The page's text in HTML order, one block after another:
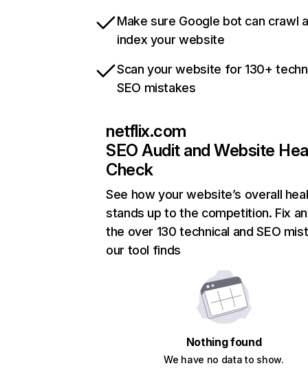
Make sure Google bot can crawl
index your website
Scan your website for 130+
SEO mistakes
netflix.com
SEO Audit and Website
Check
See how your website’s overall
stands up to the competition. Fix
the over 130 technical and SEO
our tool finds
Nothing found
We have no data to show.